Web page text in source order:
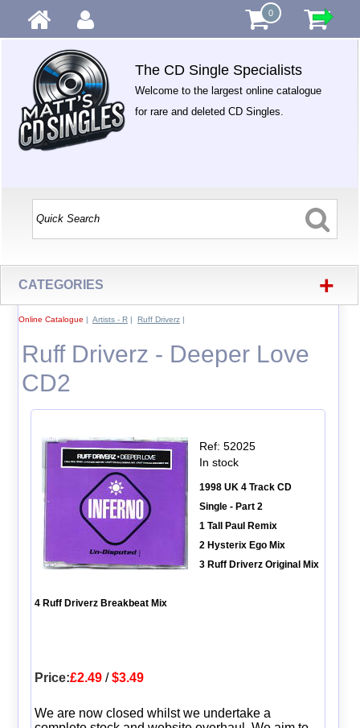
0
The CD Single Specialists
Welcome to the largest online catalogue
for rare and deleted CD Singles.
CATEGORIES +
Online Catalogue | Artists - R| Ruff Driverz|
Ruff Driverz - Deeper Love
CD2
Ref: 52025
In stock
1998 UK 4 Track CD
Single - Part 2
1 Tall Paul Remix
2 Hysterix Ego Mix
3 Ruff Driverz Original Mix
4 Ruff Driverz Breakbeat Mix
Price:£2.49/$3.49
We are now closed whilst we undertake a